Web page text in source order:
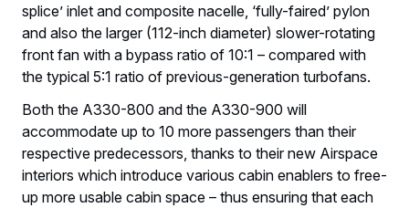
splice’ inlet and composite nacelle, ‘fully-faired’ pylon
and also the larger (112-inch diameter) slower-rotating
front fan with a bypass ratio of 10:1 – compared with
the typical 5:1 ratio of previous-generation turbofans.
Both the A330-800 and the A330-900 will
accommodate up to 10 more passengers than their
respective predecessors, thanks to their new Airspace
interiors which introduce various cabin enablers to free-
up more usable cabin space – thus ensuring that each